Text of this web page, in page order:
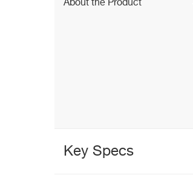
About the Product
Key Specs